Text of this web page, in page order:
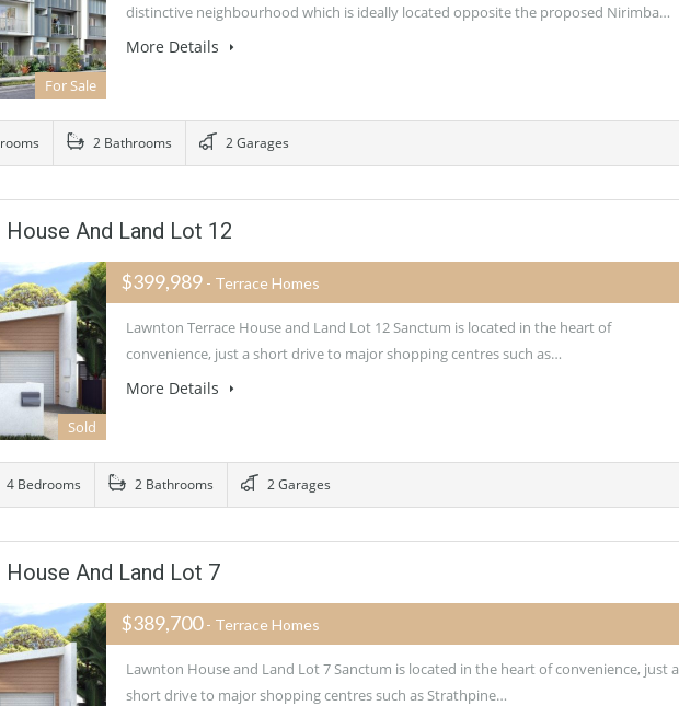
For Sale
distinctive neighbourhood which is ideally located opposite the proposed Nirimba…
More Details
2 Bathrooms 2 Garages
And Land Lot 12
Sold
$399,989 - Terrace Homes
Lawnton Terrace House and Land Lot 12 Sanctum is located in the heart of
convenience, just a short drive to major shopping centres such as…
More Details
4 Bedrooms 2 Bathrooms 2 Garages
And Land Lot 7
$389,700- Terrace Homes
Lawnton House and Land Lot 7 Sanctum is located in the heart of convenience, just a
short drive to major shopping centres such as Strathpine…